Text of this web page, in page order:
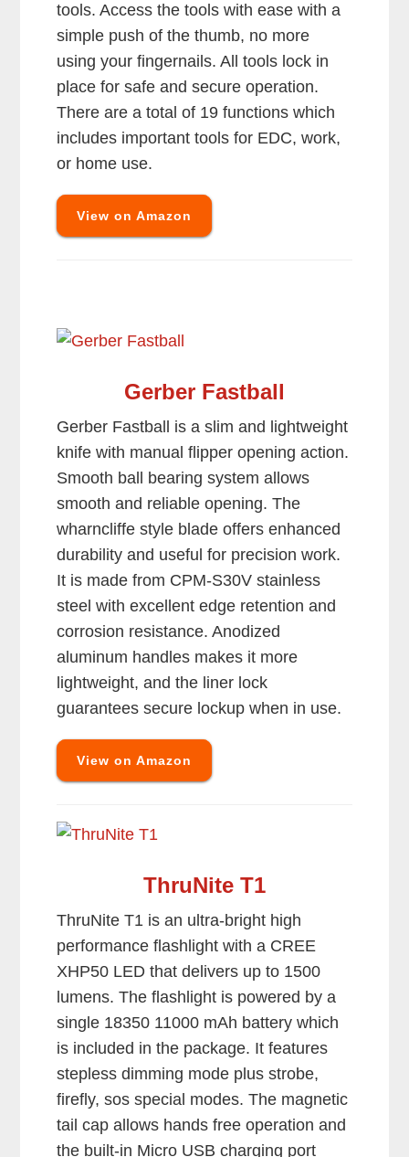
tools. Access the tools with ease with a
simple push of the thumb, no more
using your fingernails. All tools lock in
place for safe and secure operation.
There are a total of 19 functions which
includes important tools for EDC, work,
or home use.
View on Amazon
Gerber Fastball
Gerber Fastball is a slim and lightweight
knife with manual flipper opening action.
Smooth ball bearing system allows
smooth and reliable opening. The
wharncliffe style blade offers enhanced
durability and useful for precision work.
It is made from CPM-S30V stainless
steel with excellent edge retention and
corrosion resistance. Anodized
aluminum handles makes it more
lightweight, and the liner lock
guarantees secure lockup when in use.
View on Amazon
ThruNite T1
ThruNite T1 is an ultra-bright high
performance flashlight with a CREE
XHP50 LED that delivers up to 1500
lumens. The flashlight is powered by a
single 18350 11000 mAh battery which
is included in the package. It features
stepless dimming mode plus strobe,
firefly, sos special modes. The magnetic
tail cap allows hands free operation and
the built-in Micro USB charging port